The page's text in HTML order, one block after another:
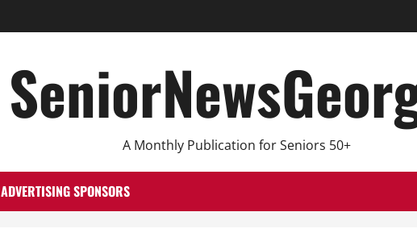
A Monthly Publication for Seniors 50+
ADVERTISING SPONSORS